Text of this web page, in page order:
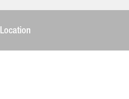
Location